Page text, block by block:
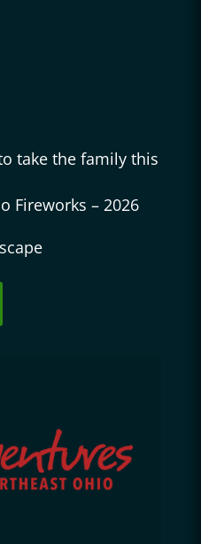
take the family this
Fireworks – 2026